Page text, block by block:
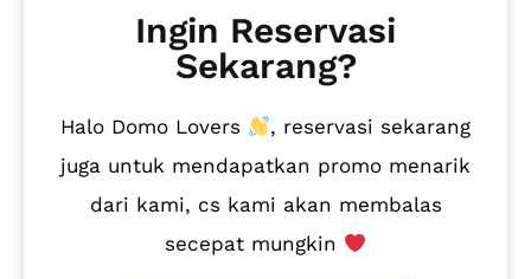
Ingin Reservasi
Sekarang?
Halo Domo Lovers
, reservasi sekarang
juga untuk mendapatkan promo menarik
dari kami, cs kami akan membalas
secepat mungkin